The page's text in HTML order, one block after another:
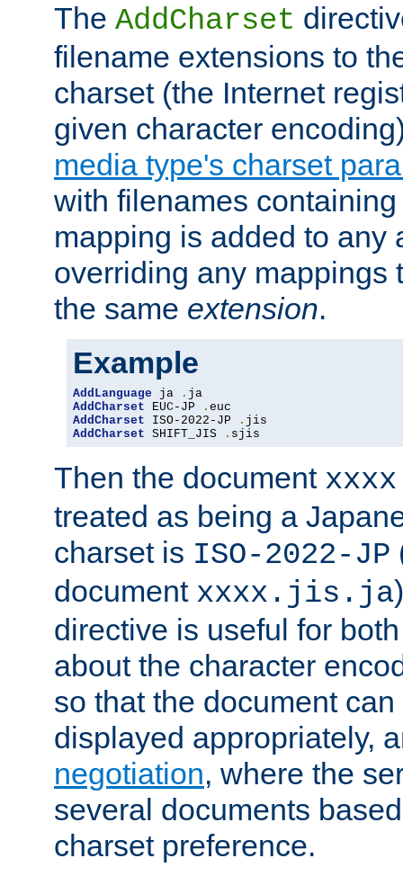
The AddCharset
filename extensions to
charset (the Internet
given character
media type's charset
with filenames
mapping is added to any
overriding any mappings
the same extension.
Example
AddLanguage ja .
AddCharset EUC-JP .
AddCharset ISO-2022-JP .
AddCharset SHIFT_JIS . sjis
Then the document
treated as being a
charset is ISO-2022-JP
document xxxx.jis.ja
directive is useful for
about the character
so that the document
displayed appropriately,
negotiation, where the
several documents
charset preference.